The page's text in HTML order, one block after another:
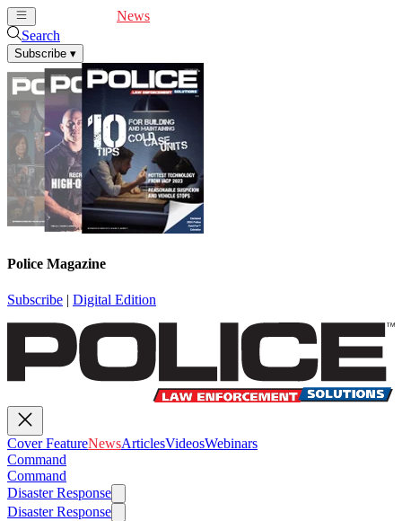
News
Search
Subscribe ▾
Police Magazine
Subscribe | Digital Edition
Cover FeatureNewsArticlesVideosWebinars
Command
Command
Disaster Response
Disaster Response